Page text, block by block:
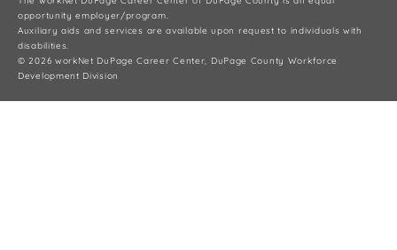
opportunity employer/program.
Auxiliary aids and services are available upon request to individuals with
disabilities.
© 2026 workNet DuPage Career Center, DuPage County Workforce
Development Division